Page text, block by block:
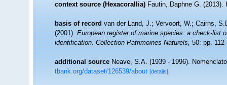
context source (Hexacorallia) Fautin, Daphne G.
basis of record van der Land, J.; Vervoort, W.; Cairns,
(2001).European register of marine species: a check-list
identification. Collection Patrimoines Naturels,50: pp.
additional source Neave, S.A. (1939 - 1996).
tbank.org/dataset/126539/about [details]